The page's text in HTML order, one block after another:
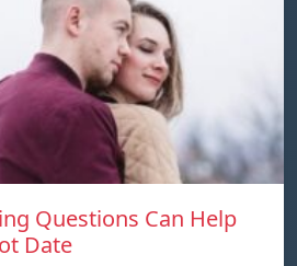
Questions Can Help
Date